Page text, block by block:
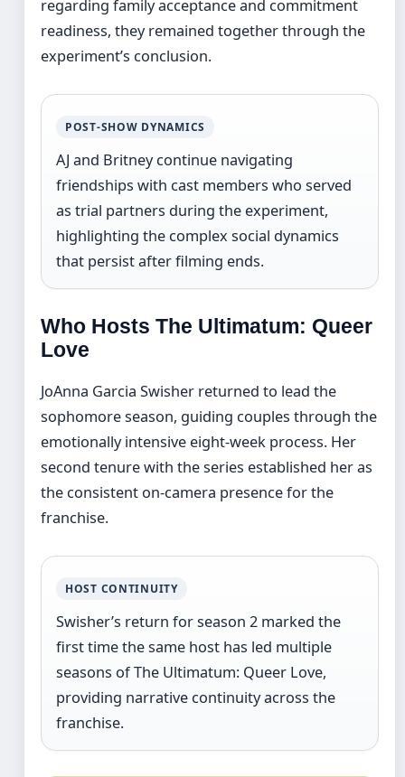
regarding family acceptance and commitment
readiness, they remained together through the
experiment’s conclusion.
POST-SHOW DYNAMICS
AJ and Britney continue navigating
friendships with cast members who served
as trial partners during the experiment,
highlighting the complex social dynamics
that persist after filming ends.
Who Hosts The Ultimatum: Queer
Love
JoAnna Garcia Swisher returned to lead the
sophomore season, guiding couples through the
emotionally intensive eight-week process. Her
second tenure with the series established her as
the consistent on-camera presence for the
franchise.
HOST CONTINUITY
Swisher’s return for season 2 marked the
first time the same host has led multiple
seasons of The Ultimatum: Queer Love,
providing narrative continuity across the
franchise.